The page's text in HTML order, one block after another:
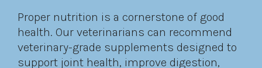
Proper nutrition is a cornerstone of good
health. Our veterinarians can recommend
veterinary-grade supplements designed to
support joint health, improve digestion,